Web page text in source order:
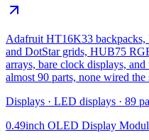
Adafruit HT16K33
and DotStar grids, HUB75
arrays, bare clock displays,
almost 90 parts, none wired the
Displays · LED displays · 89
0.49inch OLED Display